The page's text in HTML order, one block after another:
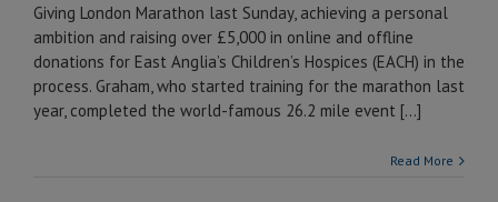
Giving London Marathon last Sunday, achieving a personal
ambition and raising over £5,000 in online and offline
donations for East Anglia’s Children’s Hospices (EACH) in the
process. Graham, who started training for the marathon last
year, completed the world-famous 26.2 mile event [...]
Read More